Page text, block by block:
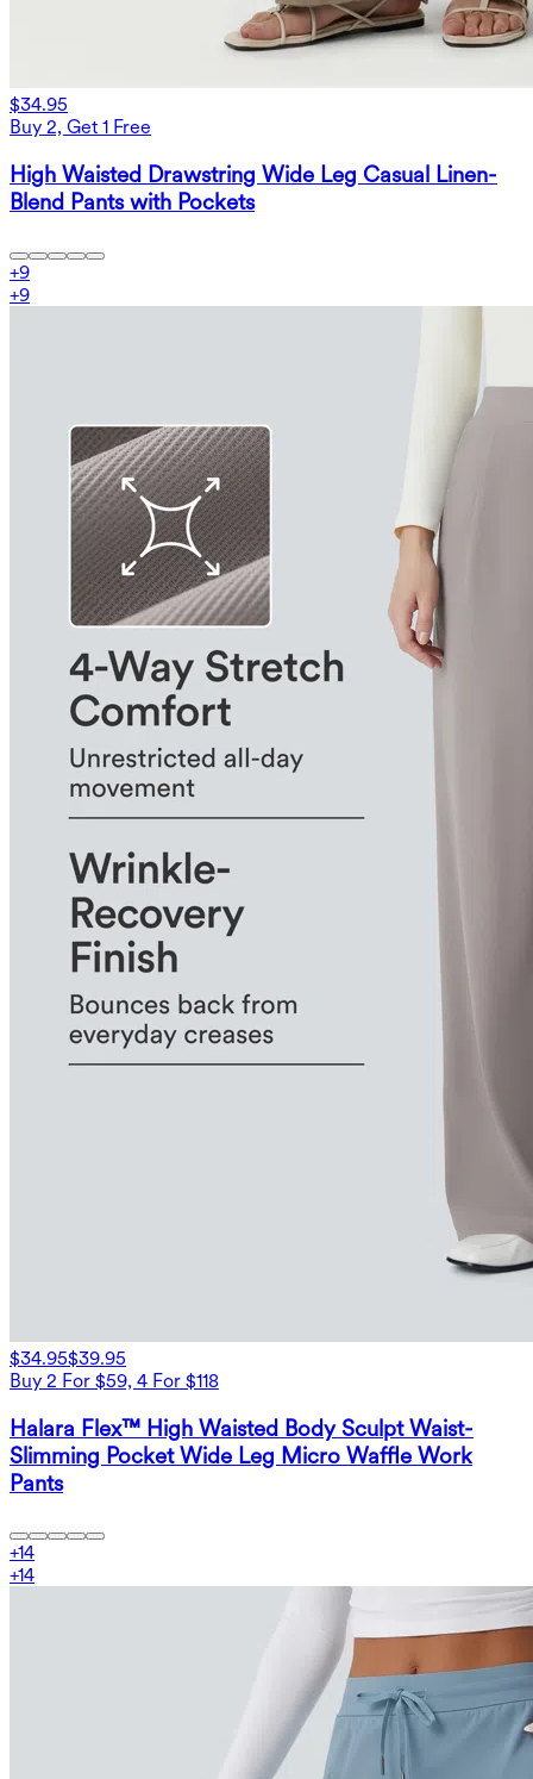
$34.95
Buy 2, Get 1 Free
High Waisted Drawstring Wide Leg Casual Linen-
Blend Pants with Pockets
+9
+9
$34.95$39.95
Buy 2 For $59, 4 For $118
Halara Flex™ High Waisted Body Sculpt Waist-
Slimming Pocket Wide Leg Micro Waffle Work
Pants
+14
+14